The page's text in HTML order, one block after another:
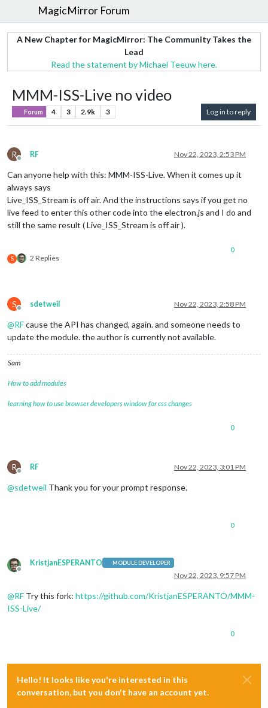
MagicMirror Forum
A New Chapter for MagicMirror: The Community Takes the
Lead
Read the statement by Michael Teeuw here.
MMM-ISS-Live no video
Forum 4 3 2.9k 3 Log in to reply
R
Offline
RF Nov 22, 2023, 2:53 PM
Can anyone help with this: MMM-ISS-Live. When it comes up it
always says
Live_ISS_Stream is off air. And the instructions says if you get no
live feed to enter this other code into the electron.js and I do and
still the same result ( Live_ISS_Stream is off air ).
S 2 Replies
0
S
Offline
sdetweil Nov 22, 2023, 2:58 PM
@RFcause the API has changed, again. and someone needs to
update the module. the author is currently not available.
Sam
How to add modules
learning how to use browser developers window for css changes
0
R
Offline
RF Nov 22, 2023, 3:01 PM
@sdetweil Thank you for your prompt response.
0
Offline
KristjanESPERANTO MODULE DEVELOPER
Nov 22, 2023, 9:57 PM
@RF Try this fork: https://github.com/KristjanESPERANTO/MMM-
ISS-Live/
0
Hello! It looks like you're interested in this
conversation, but you don't have an account yet.